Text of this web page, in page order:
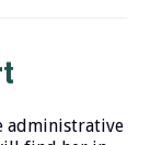
administrative